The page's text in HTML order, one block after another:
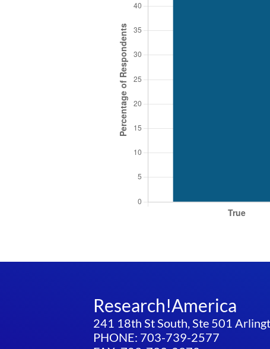
Research!America
241 18th St South, Ste 501
PHONE: 703-739-2577